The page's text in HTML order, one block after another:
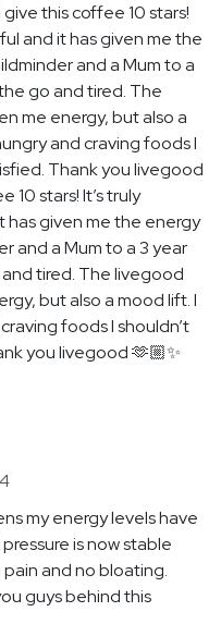
this coffee 10 stars!
and it has given me the
and a Mum to a
go and tired. The
me energy, but also a
and craving foods I
Thank you livegood
10 stars! It’s truly
has given me the energy
and a Mum to a 3 year
tired. The livegood
but also a mood lift. I
foods I shouldn’t
you livegood 🫶🏼✨
my energy levels have
is now stable
and no bloating.
guys behind this